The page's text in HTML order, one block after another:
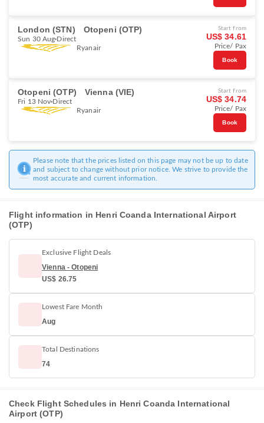
London (STN) Otopeni (OTP)
Sun 30 Aug Direct
Ryanair
Start from
US$ 34.61
Price/ Pax
Book
Otopeni (OTP) Vienna (VIE)
Fri 13 Nov Direct
Ryanair
Start from
US$ 34.74
Price/ Pax
Book
Please note that the prices listed on this page may not be up to date
and subject to change without prior notice. We strive to provide the
most accurate and current information.
Flight information in Henri Coanda International Airport
(OTP)
Exclusive Flight Deals
Vienna - Otopeni
US$ 26.75
Lowest Fare Month
Aug
Total Destinations
74
Check Flight Schedules in Henri Coanda International
Airport (OTP)